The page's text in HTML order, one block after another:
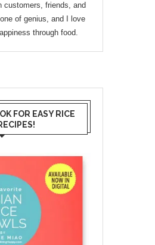
customers, friends, and
of genius, and I love
through food.
FOR EASY RICE